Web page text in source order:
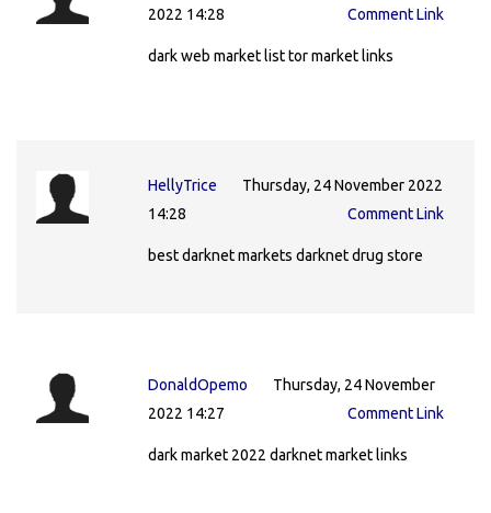
2022 14:28
Comment Link
dark web market list tor market links
HellyTrice
Thursday, 24 November 2022
14:28
Comment Link
best darknet markets darknet drug store
DonaldOpemo
Thursday, 24 November
2022 14:27
Comment Link
dark market 2022 darknet market links